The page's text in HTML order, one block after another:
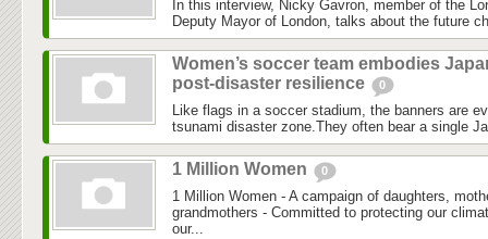
In this interview, Nicky Gavron, member of the
Deputy Mayor of London, talks about the future
Women’s soccer team embodies
post-disaster resilience
0
Like flags in a soccer stadium, the banners are
tsunami disaster zone.They often bear a single
1 Million Women 0
1 Million Women - A campaign of daughters,
grandmothers - Committed to protecting our
our...